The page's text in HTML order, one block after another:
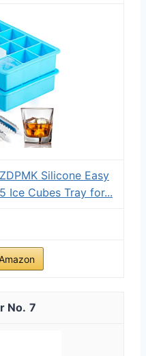
Silicone Easy
Ice Cubes Tray for...
7